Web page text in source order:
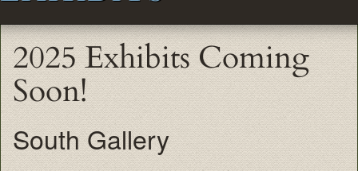
2025 Exhibits Coming
Soon!
South Gallery